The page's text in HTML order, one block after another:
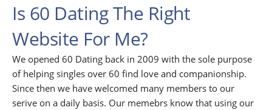
Is 60 Dating The Right
Website For Me?
We opened 60 Dating back in 2009 with the sole purpose
of helping singles over 60 find love and companionship.
Since then we have welcomed many members to our
serive on a daily basis. Our memebrs know that using our